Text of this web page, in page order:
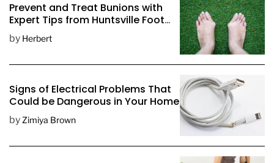
t
Prevent and Treat Bunions with
Expert Tips from Huntsville Foot
Doctors
by Herbert
Signs of Electrical Problems That
Could be Dangerous in Your Home
by Zimiya Brown